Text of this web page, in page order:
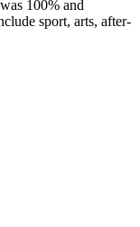
100% and
sport, arts, after-